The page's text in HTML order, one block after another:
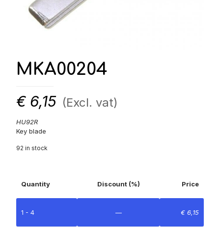
MKA00204
€ 6,15 (Excl. vat)
HU92R
Key blade
92 in stock
Quantity Discount (%) Price
1 - 4 — € 6,15